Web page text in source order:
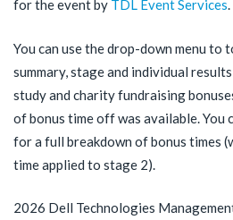
for the event by TDL Event Services.
You can use the drop-down menu to
summary, stage and individual
study and charity fundraising
of bonus time off was available. You
for a full breakdown of bonus times
time applied to stage 2).
2026 Dell Technologies